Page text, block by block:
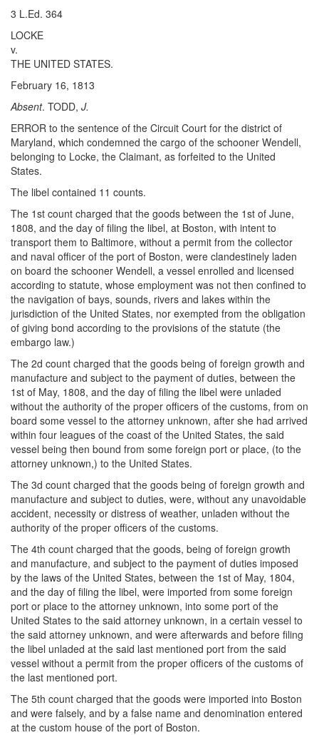
3 L.Ed. 364
LOCKE
v.
THE UNITED STATES.
February 16, 1813
Absent. TODD, J.
ERROR to the sentence of the Circuit Court for the district of
Maryland, which condemned the cargo of the schooner Wendell,
belonging to Locke, the Claimant, as forfeited to the United
States.
The libel contained 11 counts.
The 1st count charged that the goods between the 1st of June,
1808, and the day of filing the libel, at Boston, with intent to
transport them to Baltimore, without a permit from the collector
and naval officer of the port of Boston, were clandestinely laden
on board the schooner Wendell, a vessel enrolled and licensed
according to statute, whose employment was not then confined to
the navigation of bays, sounds, rivers and lakes within the
jurisdiction of the United States, nor exempted from the obligation
of giving bond according to the provisions of the statute (the
embargo law.)
The 2d count charged that the goods being of foreign growth and
manufacture and subject to the payment of duties, between the
1st of May, 1808, and the day of filing the libel were unladed
without the authority of the proper officers of the customs, from on
board some vessel to the attorney unknown, after she had arrived
within four leagues of the coast of the United States, the said
vessel being then bound from some foreign port or place, (to the
attorney unknown,) to the United States.
The 3d count charged that the goods being of foreign growth and
manufacture and subject to duties, were, without any unavoidable
accident, necessity or distress of weather, unladen without the
authority of the proper officers of the customs.
The 4th count charged that the goods, being of foreign growth
and manufacture, and subject to the payment of duties imposed
by the laws of the United States, between the 1st of May, 1804,
and the day of filing the libel, were imported from some foreign
port or place to the attorney unknown, into some port of the
United States to the said attorney unknown, in a certain vessel to
the said attorney unknown, and were afterwards and before filing
the libel unladed at the said last mentioned port from the said
vessel without a permit from the proper officers of the customs of
the last mentioned port.
The 5th count charged that the goods were imported into Boston
and were falsely, and by a false name and denomination entered
at the custom house of the port of Boston.